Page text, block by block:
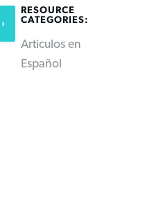
RESOURCE
CATEGORIES:
Articulos en
Español